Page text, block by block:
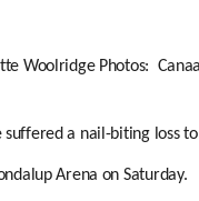
Woolridge Photos:
suffered a nail-biting loss
Arena on Saturday.